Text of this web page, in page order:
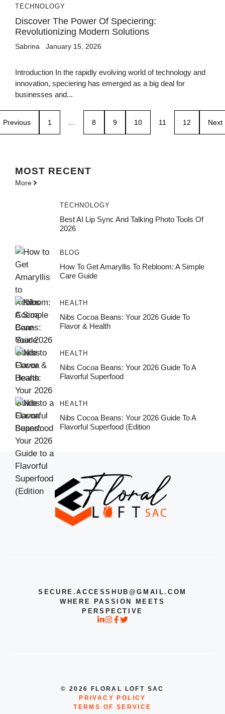
TECHNOLOGY
Discover The Power Of Speciering:
Revolutionizing Modern Solutions
Sabrina January 15, 2026
Introduction In the rapidly evolving world of technology and
innovation, speciering has emerged as a big deal for
businesses and...
Previous 1 8 9 10 11 12 Next
MOST RECENT
More
TECHNOLOGY
Best AI Lip Sync And Talking Photo Tools Of
2026
BLOG
How To Get Amaryllis To Rebloom: A Simple
Care Guide
HEALTH
Nibs Cocoa Beans: Your 2026 Guide To
Flavor & Health
HEALTH
Nibs Cocoa Beans: Your 2026 Guide To A
Flavorful Superfood
HEALTH
Nibs Cocoa Beans: Your 2026 Guide To A
Flavorful Superfood (Edition
SECURE.ACCESSHUB@GMAIL.COM
WHERE PASSION MEETS
PERSPECTIVE
© 2026 FLORAL LOFT SAC
PRIVACY POLICY
TERMS OF SERVICE